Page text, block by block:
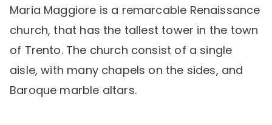
Maria Maggiore is a remarcable Renaissance
church, that has the tallest tower in the town
of Trento. The church consist of a single
aisle, with many chapels on the sides, and
Baroque marble altars.